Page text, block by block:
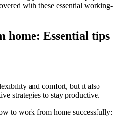
with these essential working-
home: Essential tips
and comfort, but it also
strategies to stay productive.
to work from home successfully: